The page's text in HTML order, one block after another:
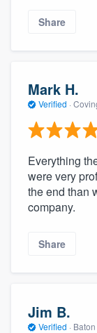
Share
Mark H.
Verified ·
Everything
were very
the end than
company.
Share
Jim B.
Verified ·